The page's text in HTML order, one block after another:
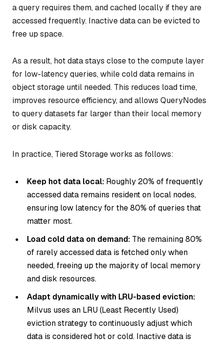
a query requires them, and cached locally if they are
accessed frequently. Inactive data can be evicted to
free up space.
As a result, hot data stays close to the compute layer
for low-latency queries, while cold data remains in
object storage until needed. This reduces load time,
improves resource efficiency, and allows QueryNodes
to query datasets far larger than their local memory
or disk capacity.
In practice, Tiered Storage works as follows:
Keep hot data local: Roughly 20% of frequently
accessed data remains resident on local nodes,
ensuring low latency for the 80% of queries that
matter most.
Load cold data on demand: The remaining 80%
of rarely accessed data is fetched only when
needed, freeing up the majority of local memory
and disk resources.
Adapt dynamically with LRU-based eviction:
Milvus uses an LRU (Least Recently Used)
eviction strategy to continuously adjust which
data is considered hot or cold. Inactive data is